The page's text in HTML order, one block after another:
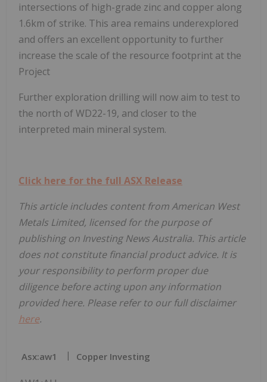
intersections of high-grade zinc and copper along
1.6km of strike. This area remains underexplored
and offers an excellent opportunity to further
increase the scale of the resource footprint at the
Project
Further exploration drilling will now aim to test to
the north of WD22-19, and closer to the
interpreted main mineral system.
Click here for the full ASX Release
This article includes content from American West
Metals Limited, licensed for the purpose of
publishing on Investing News Australia. This article
does not constitute financial product advice. It is
your responsibility to perform proper due
diligence before acting upon any information
provided here. Please refer to our full disclaimer
here.
Asx:aw1 Copper Investing